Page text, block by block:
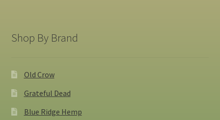
Shop By Brand
Old Crow
Grateful Dead
Blue Ridge Hemp